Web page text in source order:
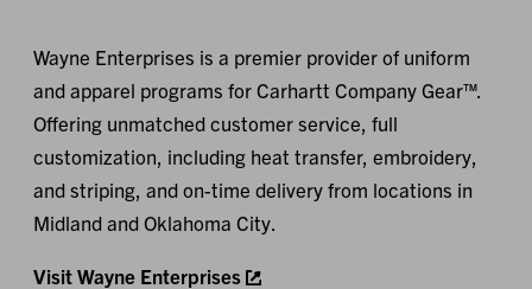
Wayne Enterprises is a premier provider of uniform
and apparel programs for Carhartt Company Gear™.
Offering unmatched customer service, full
customization, including heat transfer, embroidery,
and striping, and on-time delivery from locations in
Midland and Oklahoma City.
Visit Wayne Enterprises